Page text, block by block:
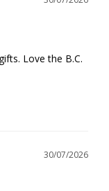
Love the B.C.
30/07/2026